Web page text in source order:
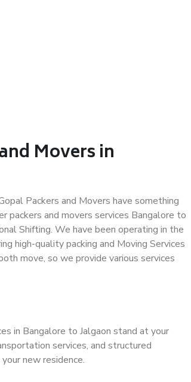
Movers in
Packers and Movers have something
and movers services Bangalore to
Shifting. We have been operating in the
high-quality packing and Moving Services
move, so we provide various services
in Bangalore to Jalgaon stand at your
services, and structured
new residence.